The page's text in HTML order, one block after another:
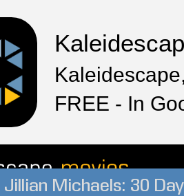
FREE - In
Jillian Michaels: 30